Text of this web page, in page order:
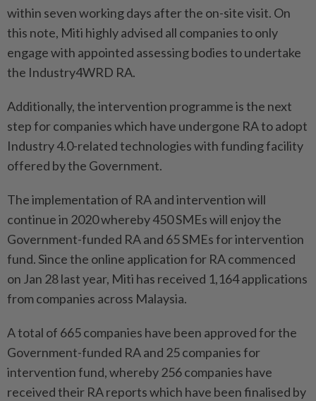
within seven working days after the on-site visit. On
this note, Miti highly advised all companies to only
engage with appointed assessing bodies to undertake
the Industry4WRD RA.
Additionally, the intervention programme is the next
step for companies which have undergone RA to adopt
Industry 4.0-related technologies with funding facility
offered by the Government.
The implementation of RA and intervention will
continue in 2020 whereby 450 SMEs will enjoy the
Government-funded RA and 65 SMEs for intervention
fund. Since the online application for RA commenced
on Jan 28 last year, Miti has received 1,164 applications
from companies across Malaysia.
A total of 665 companies have been approved for the
Government-funded RA and 25 companies for
intervention fund, whereby 256 companies have
received their RA reports which have been finalised by